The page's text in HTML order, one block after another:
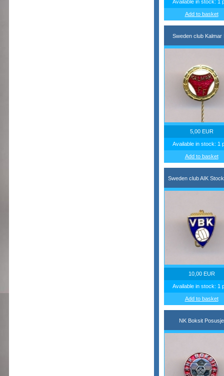
Available in stock: 1
Add to basket
Sweden club Kalmar
5,00 EUR
Available in stock: 1
Add to basket
Sweden club AIK
10,00 EUR
Available in stock: 1
Add to basket
NK Boksit Posusje